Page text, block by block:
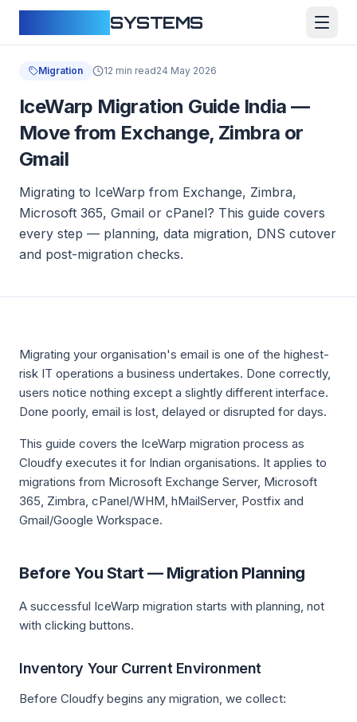
SYSTEMS
Migration 12 min read24 May 2026
IceWarp Migration Guide India —
Move from Exchange, Zimbra or
Gmail
Migrating to IceWarp from Exchange, Zimbra,
Microsoft 365, Gmail or cPanel? This guide covers
every step — planning, data migration, DNS cutover
and post-migration checks.
Migrating your organisation's email is one of the highest-
risk IT operations a business undertakes. Done correctly,
users notice nothing except a slightly different interface.
Done poorly, email is lost, delayed or disrupted for days.
This guide covers the IceWarp migration process as
Cloudfy executes it for Indian organisations. It applies to
migrations from Microsoft Exchange Server, Microsoft
365, Zimbra, cPanel/WHM, hMailServer, Postfix and
Gmail/Google Workspace.
Before You Start — Migration Planning
A successful IceWarp migration starts with planning, not
with clicking buttons.
Inventory Your Current Environment
Before Cloudfy begins any migration, we collect: